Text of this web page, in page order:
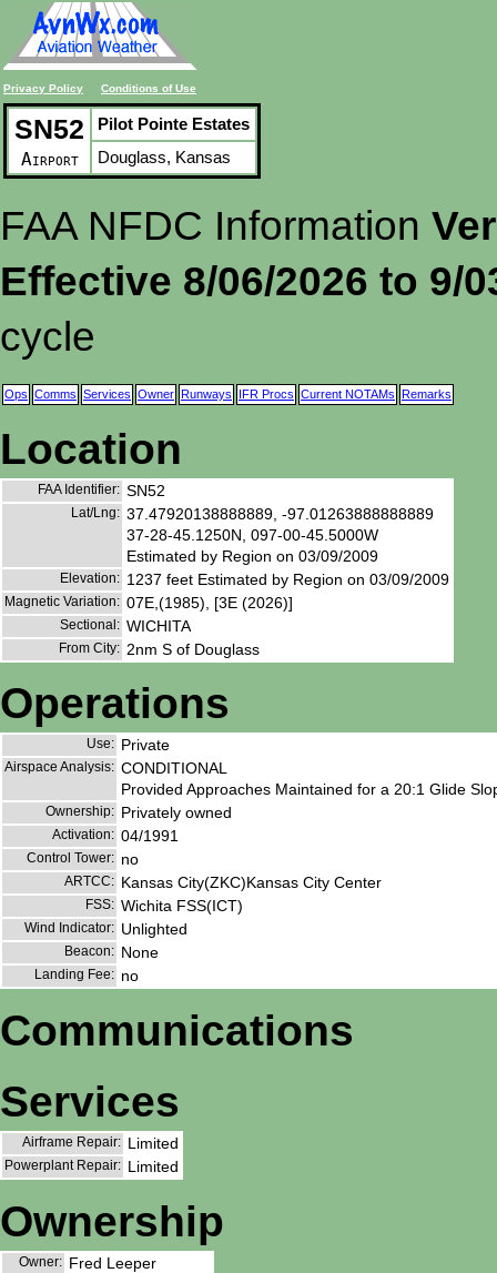
Privacy Policy Conditions of Use
SN52
Airport
Pilot Pointe Estates
Douglass, Kansas
FAA NFDC Information
Effective 8/06/2026 to 9/
cycle
Ops Comms Services Owner Runways IFR Procs Current NOTAMs Remarks
Location
FAA Identifier: SN52
Lat/Lng: 37.47920138888889, -97.01263888888889
37-28-45.1250N, 097-00-45.5000W
Estimated by Region on 03/09/2009
Elevation: 1237 feet Estimated by Region on 03/09/2009
Magnetic Variation: 07E,(1985), [3E (2026)]
Sectional: WICHITA
From City: 2nm S of Douglass
Operations
Use: Private
Airspace Analysis: CONDITIONAL
Provided Approaches Maintained for a 20:1 Glide
Ownership: Privately owned
Activation: 04/1991
Control Tower: no
ARTCC: Kansas City(ZKC)Kansas City Center
FSS: Wichita FSS(ICT)
Wind Indicator: Unlighted
Beacon: None
Landing Fee: no
Communications
Services
Airframe Repair: Limited
Powerplant Repair: Limited
Ownership
Owner: Fred Leeper